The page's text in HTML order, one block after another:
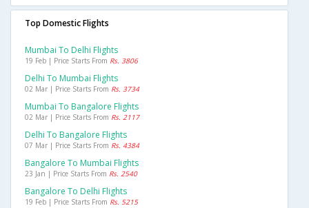
Top Domestic Flights
Mumbai To Delhi Flights
19 Feb | Price Starts From Rs. 3806
Delhi To Mumbai Flights
02 Mar | Price Starts From Rs. 3734
Mumbai To Bangalore Flights
02 Mar | Price Starts From Rs. 2117
Delhi To Bangalore Flights
07 Mar | Price Starts From Rs. 4384
Bangalore To Mumbai Flights
23 Jan | Price Starts From Rs. 2540
Bangalore To Delhi Flights
19 Feb | Price Starts From Rs. 5215